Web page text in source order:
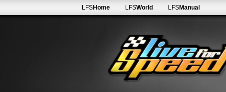
LFSHome LFSWorld LFSManual